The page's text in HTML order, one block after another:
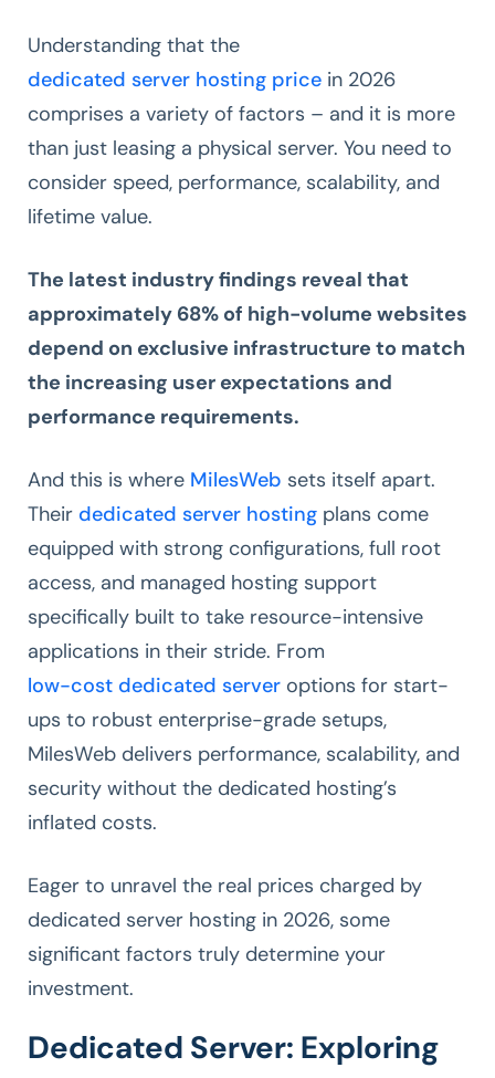
Understanding that the
dedicated server hosting price in 2026
comprises a variety of factors – and it is more
than just leasing a physical server. You need to
consider speed, performance, scalability, and
lifetime value.
The latest industry findings reveal that
approximately 68% of high-volume websites
depend on exclusive infrastructure to match
the increasing user expectations and
performance requirements.
And this is where MilesWeb sets itself apart.
Their dedicated server hosting plans come
equipped with strong configurations, full root
access, and managed hosting support
specifically built to take resource-intensive
applications in their stride. From
low-cost dedicated server options for start-
ups to robust enterprise-grade setups,
MilesWeb delivers performance, scalability, and
security without the dedicated hosting’s
inflated costs.
Eager to unravel the real prices charged by
dedicated server hosting in 2026, some
significant factors truly determine your
investment.
Dedicated Server: Exploring